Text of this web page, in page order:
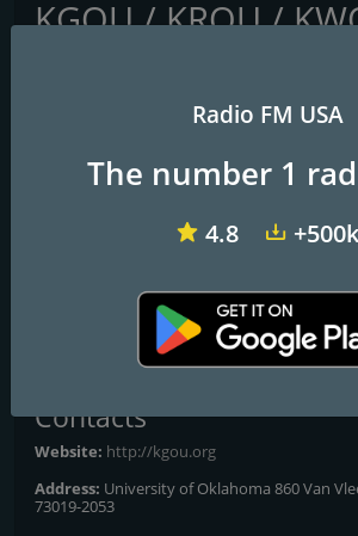
KGOU / KROU /
KOUA - 106.5 /
Oklahoma City: 106.3 FM
: 103.1 FM
All Frequencies
Contacts
Website: http://kgou.org
Address: University of Oklahoma 860 Van
73019-2053
Radio FM USA
The number 1
4.8 +500k